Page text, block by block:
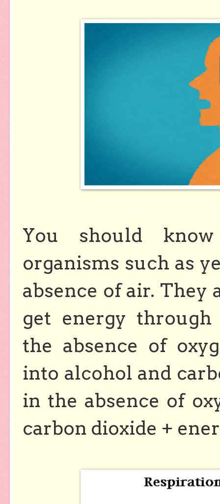
You should
organisms such as
absence of air. They
get energy
the absence of
into alcohol and
in the absence of
carbon dioxide +